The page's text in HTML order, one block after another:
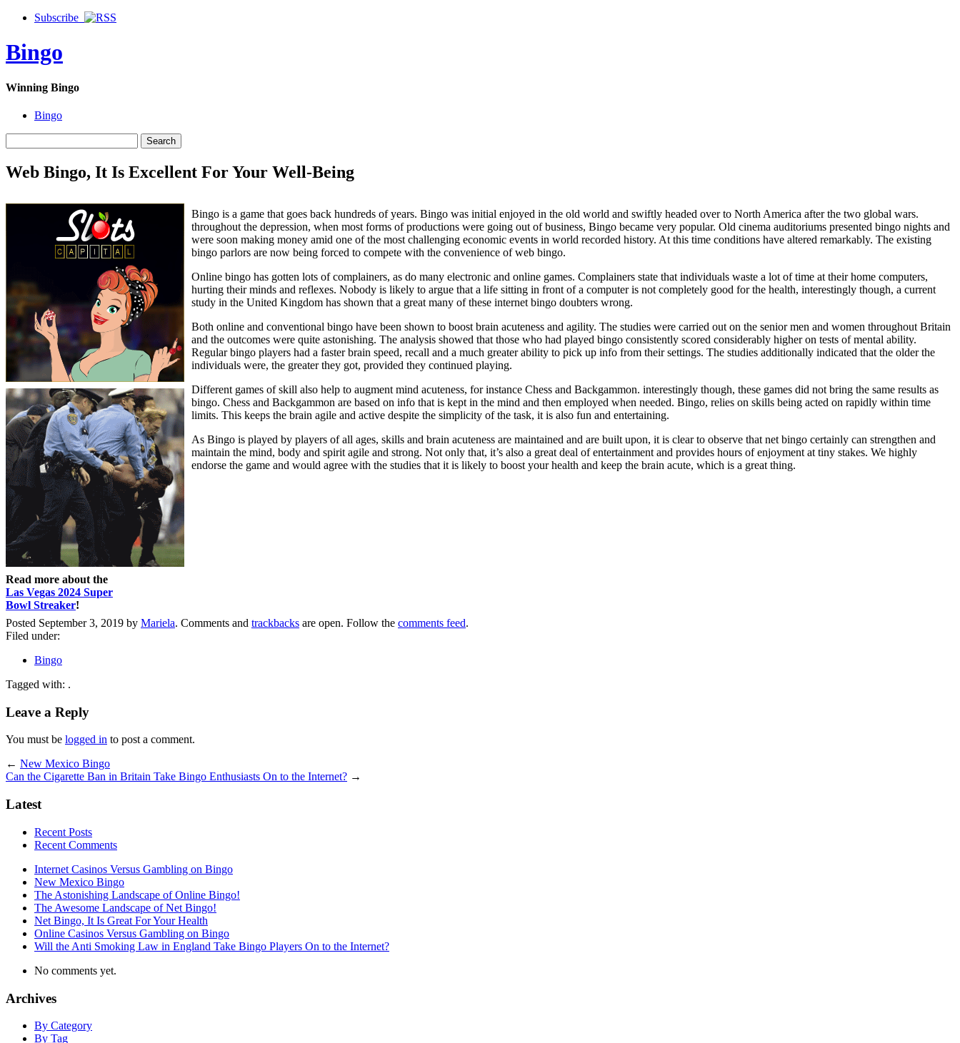
Subscribe
Bingo
Winning Bingo
Bingo
Web Bingo, It Is Excellent For Your Well-Being
Read more about the
Las Vegas 2024 Super
Bowl Streaker!
Bingo is a game that goes back hundreds of years. Bingo was initial enjoyed in the old world and swiftly headed over to North America after the two global wars.
throughout the depression, when most forms of productions were going out of business, Bingo became very popular. Old cinema auditoriums presented bingo nights and
were soon making money amid one of the most challenging economic events in world recorded history. At this time conditions have altered remarkably. The existing
bingo parlors are now being forced to compete with the convenience of web bingo.
Online bingo has gotten lots of complainers, as do many electronic and online games. Complainers state that individuals waste a lot of time at their home computers,
hurting their minds and reflexes. Nobody is likely to argue that a life sitting in front of a computer is not completely good for the health, interestingly though, a current
study in the United Kingdom has shown that a great many of these internet bingo doubters wrong.
Both online and conventional bingo have been shown to boost brain acuteness and agility. The studies were carried out on the senior men and women throughout Britain
and the outcomes were quite astonishing. The analysis showed that those who had played bingo consistently scored considerably higher on tests of mental ability.
Regular bingo players had a faster brain speed, recall and a much greater ability to pick up info from their settings. The studies additionally indicated that the older the
individuals were, the greater they got, provided they continued playing.
Different games of skill also help to augment mind acuteness, for instance Chess and Backgammon. interestingly though, these games did not bring the same results as
bingo. Chess and Backgammon are based on info that is kept in the mind and then employed when needed. Bingo, relies on skills being acted on rapidly within time
limits. This keeps the brain agile and active despite the simplicity of the task, it is also fun and entertaining.
As Bingo is played by players of all ages, skills and brain acuteness are maintained and are built upon, it is clear to observe that net bingo certainly can strengthen and
maintain the mind, body and spirit agile and strong. Not only that, it’s also a great deal of entertainment and provides hours of enjoyment at tiny stakes. We highly
endorse the game and would agree with the studies that it is likely to boost your health and keep the brain acute, which is a great thing.
Posted September 3, 2019 by Mariela. Comments and trackbacks are open. Follow the comments feed.
Filed under:
Bingo
Tagged with: .
Leave a Reply
You must be logged in to post a comment.
← New Mexico Bingo
Can the Cigarette Ban in Britain Take Bingo Enthusiasts On to the Internet? →
Latest
Recent Posts
Recent Comments
Internet Casinos Versus Gambling on Bingo
New Mexico Bingo
The Astonishing Landscape of Online Bingo!
The Awesome Landscape of Net Bingo!
Net Bingo, It Is Great For Your Health
Online Casinos Versus Gambling on Bingo
Will the Anti Smoking Law in England Take Bingo Players On to the Internet?
No comments yet.
Archives
By Category
By Tag